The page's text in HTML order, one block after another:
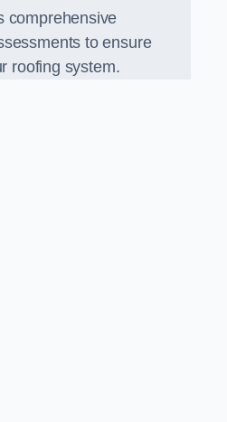
comprehensive
to ensure
roofing system.